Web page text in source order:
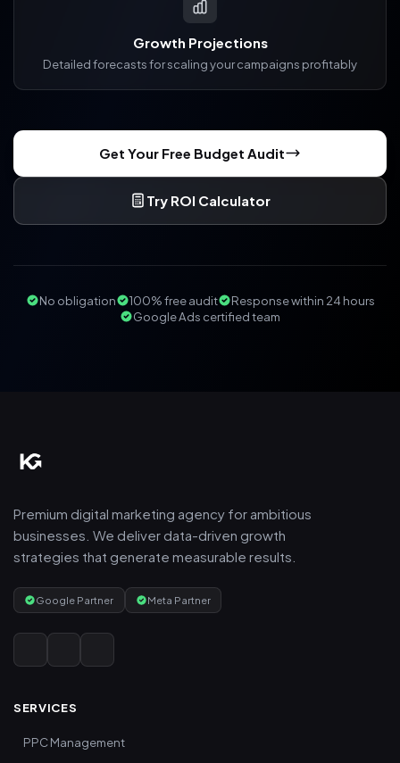
Growth Projections
Detailed forecasts for scaling your campaigns profitably
Get Your Free Budget Audit
Try ROI Calculator
No obligation 100% free audit
Response within 24 hours
Google Ads certified team
Premium digital marketing agency for ambitious
businesses. We deliver data-driven growth
strategies that generate measurable results.
Google Partner Meta Partner
SERVICES
PPC Management